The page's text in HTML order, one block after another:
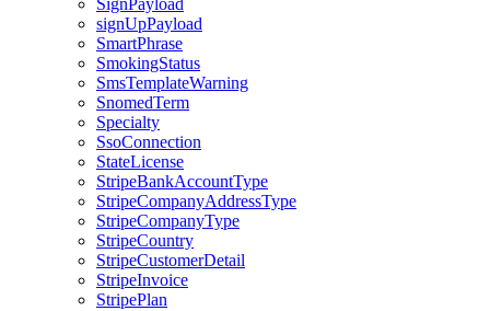
SignPayload
signUpPayload
SmartPhrase
SmokingStatus
SmsTemplateWarning
SnomedTerm
Specialty
SsoConnection
StateLicense
StripeBankAccountType
StripeCompanyAddressType
StripeCompanyType
StripeCountry
StripeCustomerDetail
StripeInvoice
StripePlan